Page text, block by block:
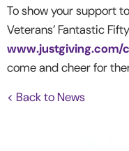
To show your support
Veterans’ Fantastic
www.justgiving.com/
come and cheer for
< Back to News